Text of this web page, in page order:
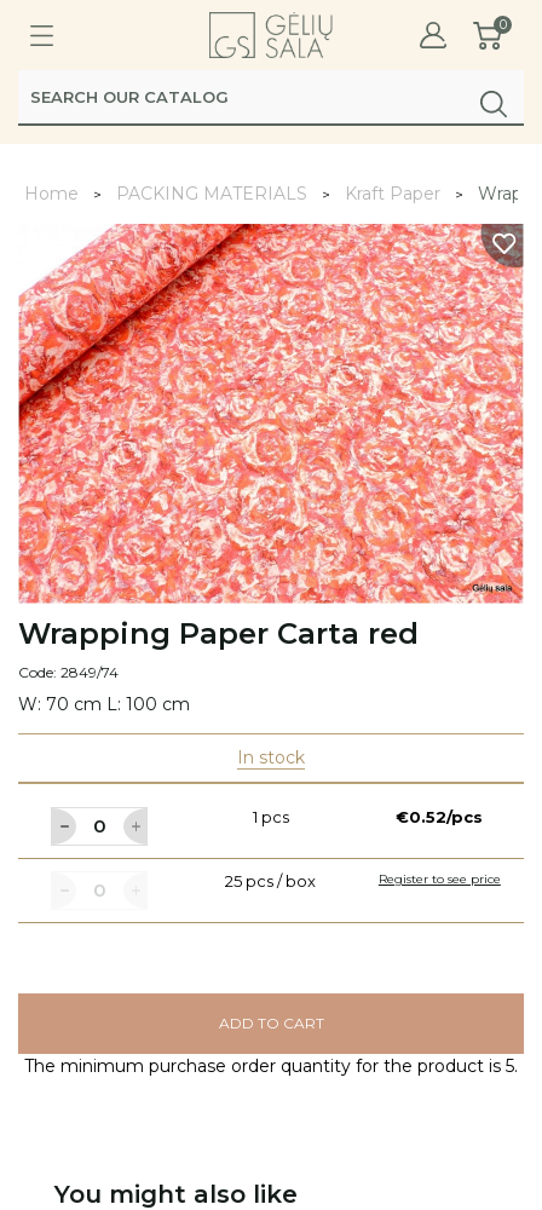
0
Home PACKING MATERIALS Kraft Paper
Wrapping Paper Carta red
Code: 2849/74
W: 70 cm L: 100 cm
In stock
1 pcs €0.52/pcs
25 pcs / box Register to see price
ADD TO CART
The minimum purchase order quantity for the product is 5.
You might also like